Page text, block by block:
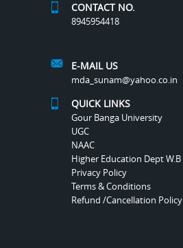
CONTACT NO.
8945954418
E-MAIL US
mda_sunam@yahoo.co.in
QUICK LINKS
Gour Banga University
UGC
NAAC
Higher Education Dept W.B
Privacy Policy
Terms & Conditions
Refund /Cancellation Policy